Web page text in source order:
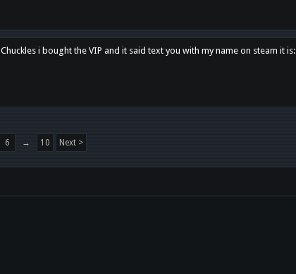
Chuckles i bought the VIP and it said text you with my name on steam it is:
6 → 10 Next >